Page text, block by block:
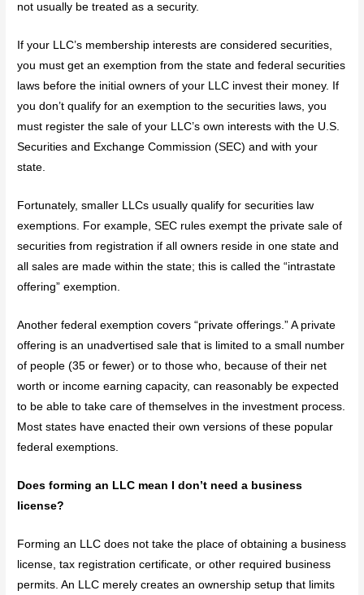
not usually be treated as a security.
If your LLC’s membership interests are considered securities,
you must get an exemption from the state and federal securities
laws before the initial owners of your LLC invest their money. If
you don’t qualify for an exemption to the securities laws, you
must register the sale of your LLC’s own interests with the U.S.
Securities and Exchange Commission (SEC) and with your
state.
Fortunately, smaller LLCs usually qualify for securities law
exemptions. For example, SEC rules exempt the private sale of
securities from registration if all owners reside in one state and
all sales are made within the state; this is called the “intrastate
offering” exemption.
Another federal exemption covers “private offerings.” A private
offering is an unadvertised sale that is limited to a small number
of people (35 or fewer) or to those who, because of their net
worth or income earning capacity, can reasonably be expected
to be able to take care of themselves in the investment process.
Most states have enacted their own versions of these popular
federal exemptions.
Does forming an LLC mean I don’t need a business
license?
Forming an LLC does not take the place of obtaining a business
license, tax registration certificate, or other required business
permits. An LLC merely creates an ownership setup that limits